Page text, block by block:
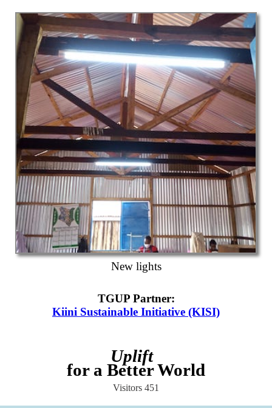
New lights
TGUP Partner:
Kiini Sustainable Initiative (KISI)
Uplift
for a Better World
Visitors 451